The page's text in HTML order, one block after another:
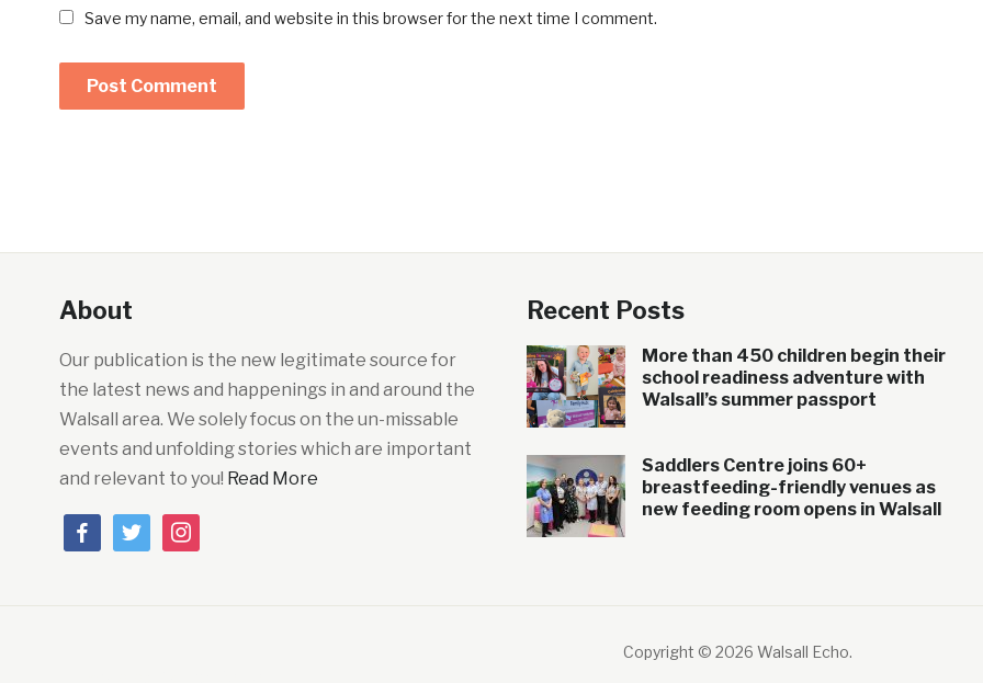
Save my name, email, and website in this browser for the next time I comment.
About
Our publication is the new legitimate source for
the latest news and happenings in and around the
Walsall area. We solely focus on the un-missable
events and unfolding stories which are important
and relevant to you! Read More
facebooktwitterinstagram
Recent Posts
More than 450 children begin their
school readiness adventure with
Walsall’s summer passport
Saddlers Centre joins 60+
breastfeeding-friendly venues as
new feeding room opens in Walsall
Copyright © 2026 Walsall Echo.